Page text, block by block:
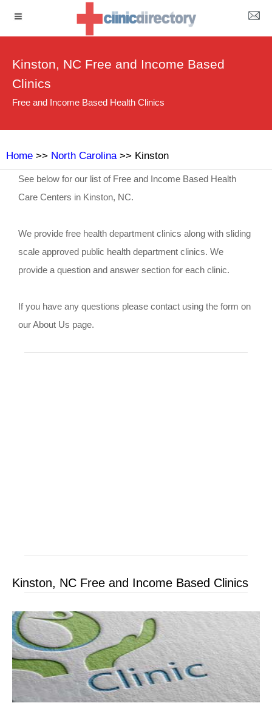
Kinston, NC Free and Income Based
Clinics
Free and Income Based Health Clinics
Home >> North Carolina>> Kinston
See below for our list of Free and Income Based Health
Care Centers in Kinston, NC.
We provide free health department clinics along with sliding
scale approved public health department clinics. We
provide a question and answer section for each clinic.
If you have any questions please contact using the form on
our About Us page.
Kinston, NC Free and Income Based Clinics